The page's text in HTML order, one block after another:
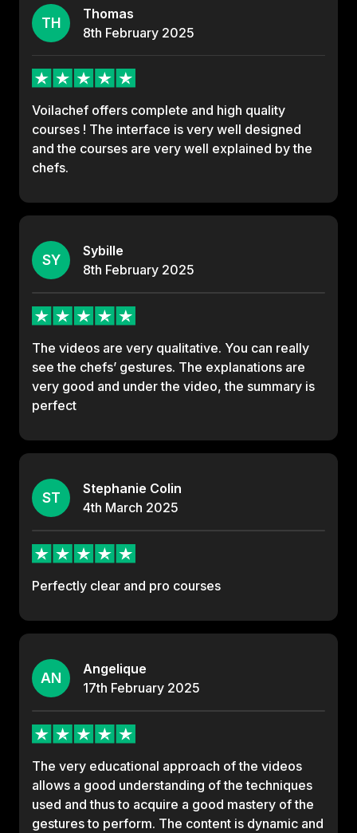
TH
Thomas
8th February 2025
Voilachef offers complete and high quality
courses ! The interface is very well designed
and the courses are very well explained by the
chefs.
SY
Sybille
8th February 2025
The videos are very qualitative. You can really
see the chefs’ gestures. The explanations are
very good and under the video, the summary is
perfect
ST
Stephanie Colin
4th March 2025
Perfectly clear and pro courses
AN
Angelique
17th February 2025
The very educational approach of the videos
allows a good understanding of the techniques
used and thus to acquire a good mastery of the
gestures to perform. The content is dynamic and